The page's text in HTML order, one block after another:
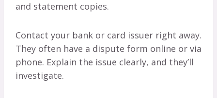
and statement copies.
Contact your bank or card issuer right away.
They often have a dispute form online or via
phone. Explain the issue clearly, and they’ll
investigate.